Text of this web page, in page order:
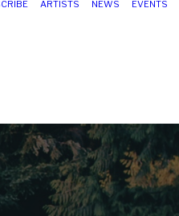
ARTISTS NEWS EVENTS